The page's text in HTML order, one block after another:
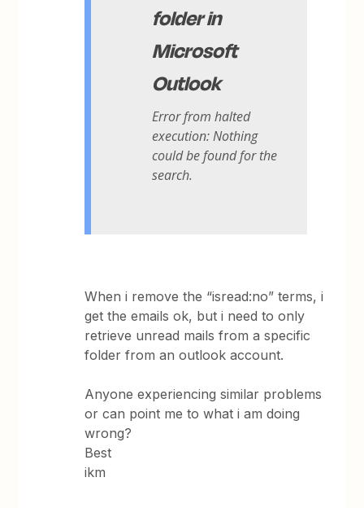
folder in
Microsoft
Outlook
Error from halted
execution: Nothing
could be found for the
search.
When i remove the “isread:no” terms, i
get the emails ok, but i need to only
retrieve unread mails from a specific
folder from an outlook account.
Anyone experiencing similar problems
or can point me to what i am doing
wrong?
Best
ikm